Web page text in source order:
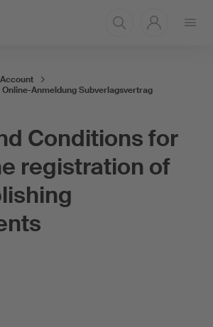
Conditions for
registration of
Anmeldung Subverlagsvertrag